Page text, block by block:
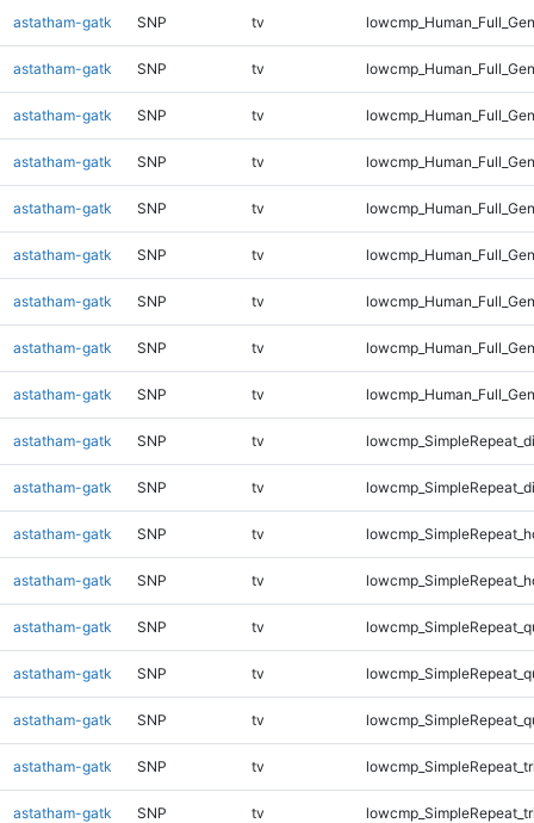
astatham-gatk SNP tv
astatham-gatk SNP tv
astatham-gatk SNP tv
astatham-gatk SNP tv
astatham-gatk SNP tv
astatham-gatk SNP tv
astatham-gatk SNP tv
astatham-gatk SNP tv
astatham-gatk SNP tv
astatham-gatk SNP tv
astatham-gatk SNP tv
astatham-gatk SNP tv
astatham-gatk SNP tv
astatham-gatk SNP tv
astatham-gatk SNP tv
astatham-gatk SNP tv
astatham-gatk SNP tv
astatham-gatk SNP tv